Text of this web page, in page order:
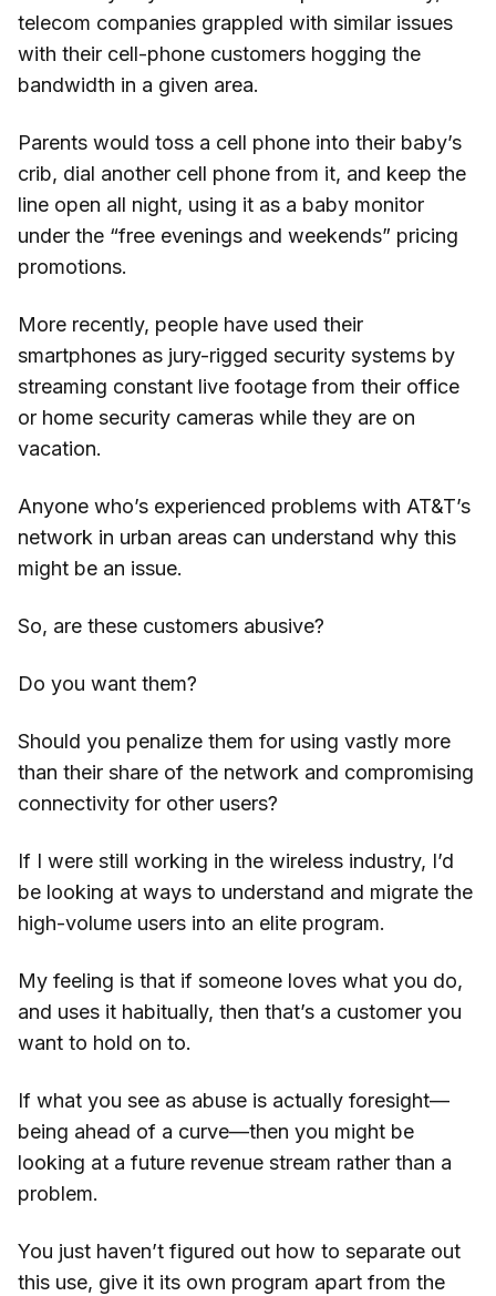
telecom companies grappled with similar issues
with their cell-phone customers hogging the
bandwidth in a given area.
Parents would toss a cell phone into their baby’s
crib, dial another cell phone from it, and keep the
line open all night, using it as a baby monitor
under the “free evenings and weekends” pricing
promotions.
More recently, people have used their
smartphones as jury-rigged security systems by
streaming constant live footage from their office
or home security cameras while they are on
vacation.
Anyone who’s experienced problems with AT&T’s
network in urban areas can understand why this
might be an issue.
So, are these customers abusive?
Do you want them?
Should you penalize them for using vastly more
than their share of the network and compromising
connectivity for other users?
If I were still working in the wireless industry, I’d
be looking at ways to understand and migrate the
high-volume users into an elite program.
My feeling is that if someone loves what you do,
and uses it habitually, then that’s a customer you
want to hold on to.
If what you see as abuse is actually foresight—
being ahead of a curve—then you might be
looking at a future revenue stream rather than a
problem.
You just haven’t figured out how to separate out
this use, give it its own program apart from the